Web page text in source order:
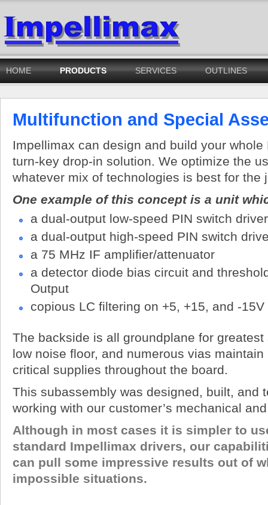
HOME PRODUCTS SERVICES OUTLINES
Multifunction and Special
Impellimax can design and build your
turn-key drop-in solution. We optimize the
whatever mix of technologies is best for the
One example of this concept is a unit
a dual-output low-speed PIN switch driver
a dual-output high-speed PIN switch
a 75 MHz IF amplifier/attenuator
a detector diode bias circuit and
Output
copious LC filtering on +5, +15, and -
The backside is all groundplane for
low noise floor, and numerous vias
critical supplies throughout the board.
This subassembly was designed, built, and
working with our customer’s mechanical
Although in most cases it is simpler to
standard Impellimax drivers, our
can pull some impressive results out of
impossible situations.